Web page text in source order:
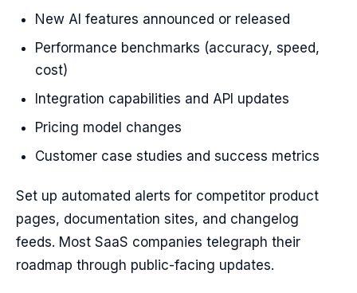
New AI features announced or released
Performance benchmarks (accuracy, speed,
cost)
Integration capabilities and API updates
Pricing model changes
Customer case studies and success metrics
Set up automated alerts for competitor product
pages, documentation sites, and changelog
feeds. Most SaaS companies telegraph their
roadmap through public-facing updates.